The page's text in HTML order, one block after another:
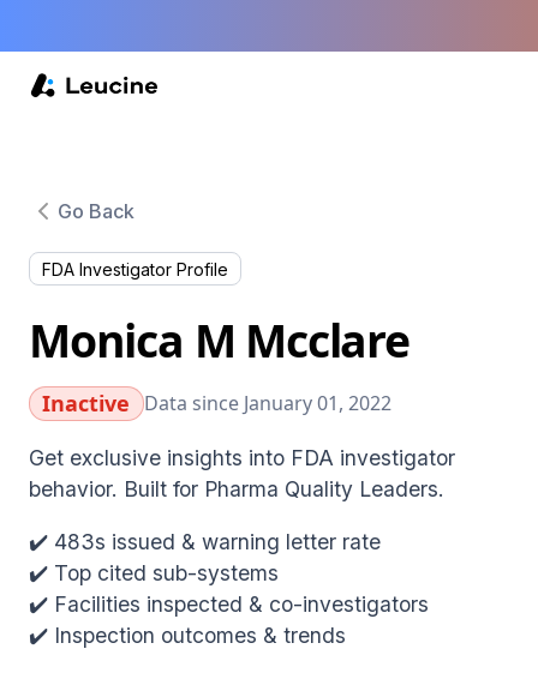
Go Back
FDA Investigator Profile
Monica M Mcclare
Inactive Data since January 01, 2022
Get exclusive insights into FDA investigator
behavior. Built for Pharma Quality Leaders.
✔️ 483s issued & warning letter rate
✔️ Top cited sub-systems
✔️ Facilities inspected & co-investigators
✔️ Inspection outcomes & trends